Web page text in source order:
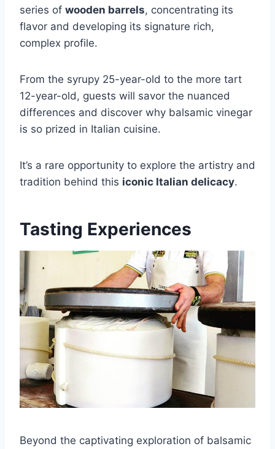
series of wooden barrels, concentrating its
flavor and developing its signature rich,
complex profile.
From the syrupy 25-year-old to the more tart
12-year-old, guests will savor the nuanced
differences and discover why balsamic vinegar
is so prized in Italian cuisine.
It’s a rare opportunity to explore the artistry and
tradition behind this iconic Italian delicacy.
Tasting Experiences
Beyond the captivating exploration of balsamic